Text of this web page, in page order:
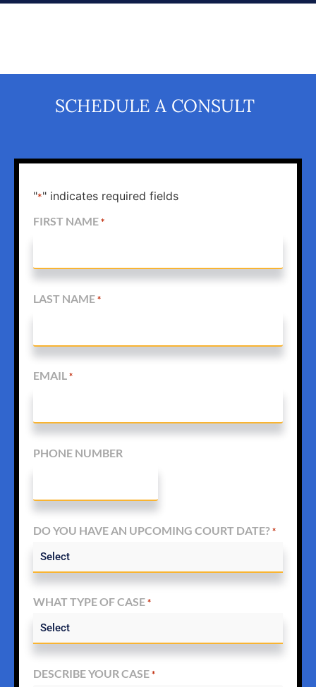
SCHEDULE A CONSULT
"*" indicates required fields
FIRST NAME *
LAST NAME *
EMAIL *
PHONE NUMBER
DO YOU HAVE AN UPCOMING COURT DATE? *
WHAT TYPE OF CASE *
DESCRIBE YOUR CASE *